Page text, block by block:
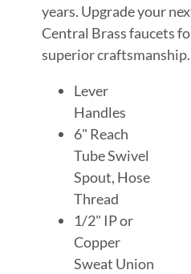
years. Upgrade your
Central Brass faucets
superior craftsmanship.
Lever
Handles
6" Reach
Tube Swivel
Spout, Hose
Thread
1/2" IP or
Copper
Sweat Union